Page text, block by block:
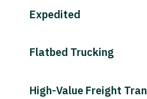
Expedited
Flatbed Trucking
High-Value Freight